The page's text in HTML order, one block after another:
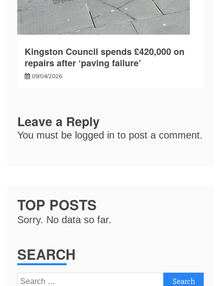
Kingston Council spends £420,000 on
repairs after ‘paving failure’
09/04/2026
Leave a Reply
You must be logged in to post a comment.
TOP POSTS
Sorry. No data so far.
SEARCH
Search